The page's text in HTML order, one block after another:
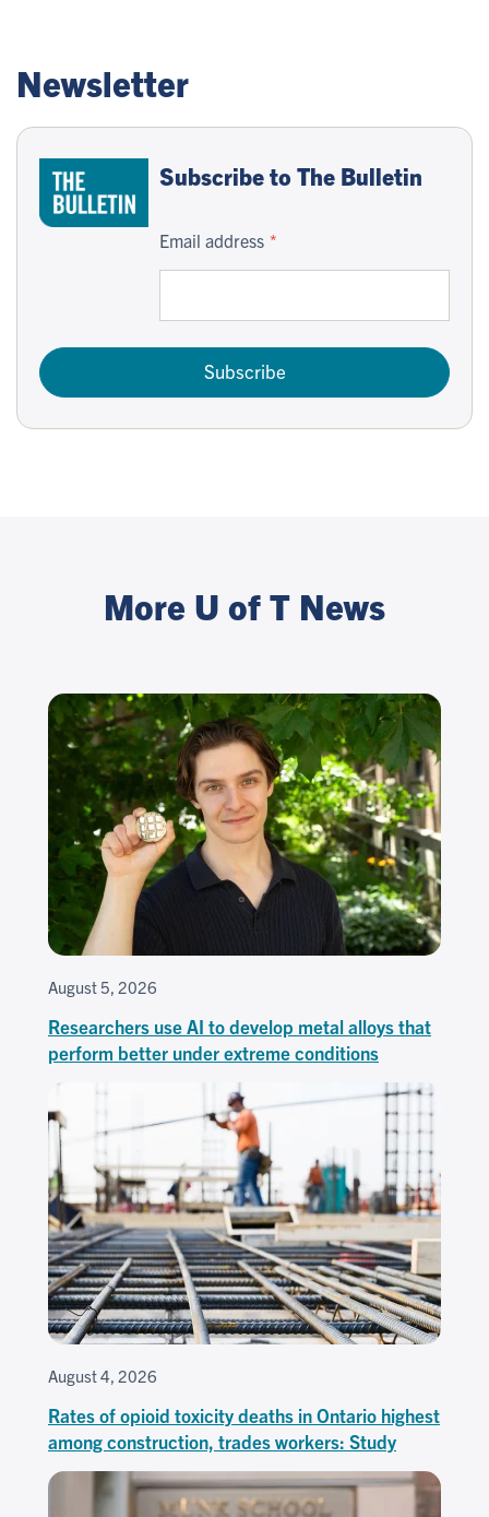
Newsletter
Subscribe to The Bulletin
Email address
Subscribe
More U of T News
August 5, 2026
Researchers use AI to develop metal alloys that
perform better under extreme conditions
August 4, 2026
Rates of opioid toxicity deaths in Ontario highest
among construction, trades workers: Study